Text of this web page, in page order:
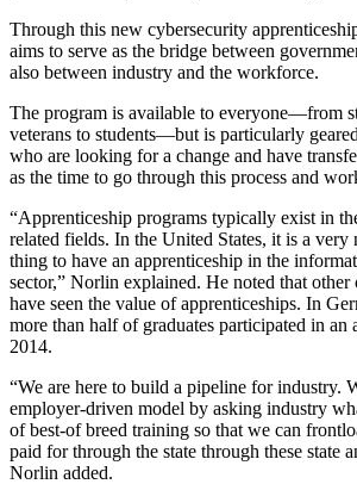
Through this new cybersecurity
aims to serve as the bridge between
also between industry and the workforce.
The program is available to everyone—from
veterans to students—but is particularly
who are looking for a change and have
as the time to go through this process and
“Apprenticeship programs typically exist in
related fields. In the United States, it is a
thing to have an apprenticeship in the
sector,” Norlin explained. He noted that other
have seen the value of apprenticeships. In
more than half of graduates participated in an
2014.
“We are here to build a pipeline for industry.
employer-driven model by asking industry
of best-of breed training so that we can
paid for through the state through these state
Norlin added.